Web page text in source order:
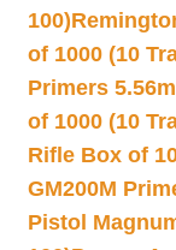
100)
of 1000 (10
Primers
of 1000 (10
Rifle Box of
GM200M
Pistol